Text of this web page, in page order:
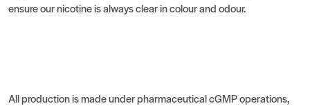
ensure our nicotine is always clear in colour and odour.
All production is made under pharmaceutical cGMP operations,